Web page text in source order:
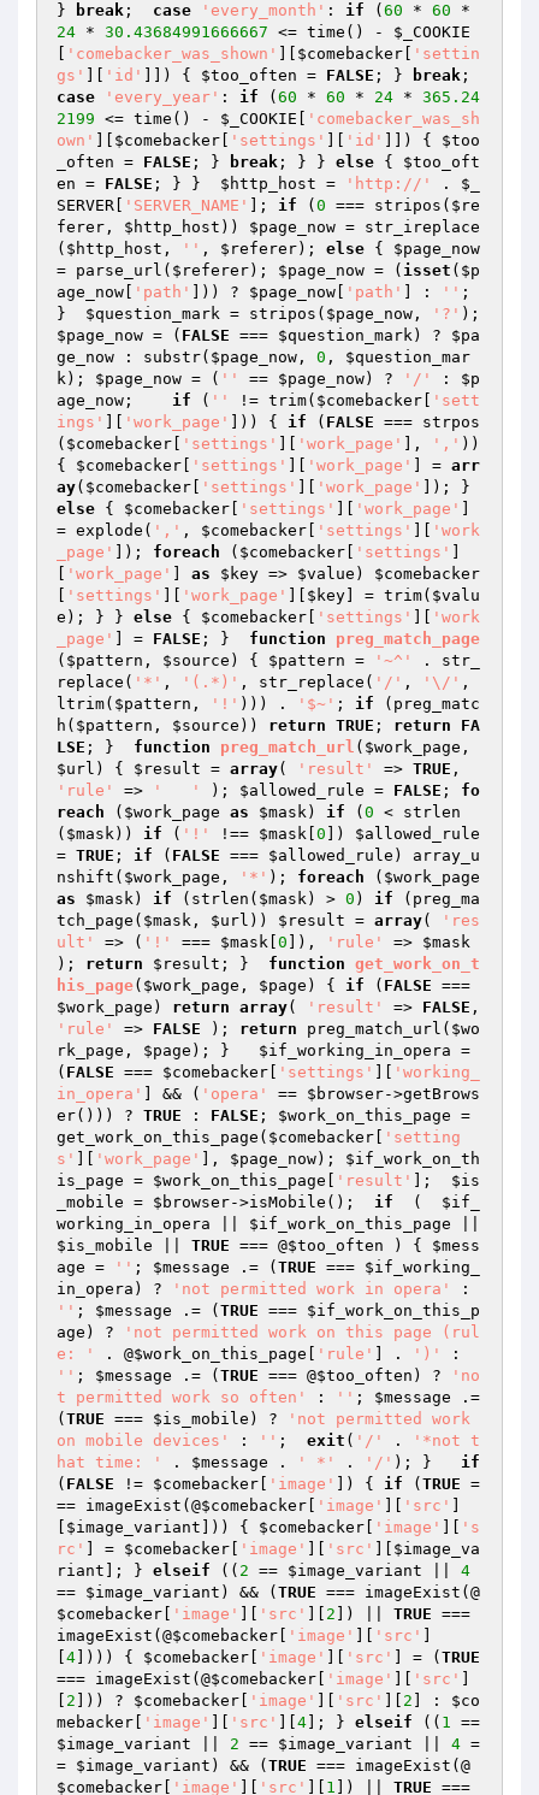
}
break ; case 'every_month' : if ( 60 * 60
24 * 30.43684991666667 <= time() - $_COOKIE
'comebacker_was_shown' $comebacker
'settin
gs'
'id' ]]) { $too_often = FALSE ; } break
case
'every_year' : if ( 60 * 60 * 24 * 365.24
2199 <= time() - $_COOKIE
'comebacker_was_sh
own'
$comebacker 'settings' 'id' ]]) { $too
_often = FALSE ; } break ; } } else { $too_oft
en = FALSE ; } } $http_host = 'http://' . $_
SERVER
'SERVER_NAME' ]; if ( 0 === stripos( $re
ferer , $http_host )) $page_now = str_ireplace
( $http_host , '' , $referer); else { $page_now
= parse_url( $referer); $page_now = ( isset ( $p
age_now
'path' ])) ? $page_now 'path' ] : '' ;
} $question_mark = stripos( $page_now , '?'
$page_now = ( FALSE === $question_mark) ? $pa
ge_now : substr( $page_now , 0 , $question_mar
k); $page_now = ( '' == $page_now) ? '/' : $p
age_now ; if ( '' != trim( $comebacker
'sett
ings'
'work_page' ])) { if ( FALSE === strpos
( $comebacker 'settings' 'work_page' ], ',' ))
{ $comebacker 'settings' 'work_page' ] = arr
ay( $comebacker 'settings' 'work_page'
else { $comebacker 'settings' 'work_page'
= explode( ',' , $comebacker 'settings'
'work
_page'
]); foreach ( $comebacker 'settings'
'work_page' as $key => $value ) $comebacker
'settings' 'work_page' $key ] = trim( $valu
e ); } } else { $comebacker 'settings'
'work
_page'
] = FALSE ; } function
preg_match_page
( $pattern , $source ) { $pattern = '~^'
. str_
replace( '*' , '(.*)' , str_replace( '/' , '\/' ,
ltrim( $pattern , '!' ))) . '$~' ; if (preg_matc
h( $pattern , $source )) return TRUE ; return
FA
LSE ; } function preg_match_url ( $work_page
$url ) { $result = array( 'result' => TRUE
'rule'
=> '   ' ); $allowed_rule = FALSE ; fo
reach ( $work_page as $mask) if ( 0 < strlen
( $mask)) if ( '!' !== $mask 0 ]) $allowed_rule
= TRUE ; if ( FALSE === $allowed_rule ) array_u
nshift( $work_page , '*' ); foreach ( $work_page
as
$mask) if (strlen( $mask) > 0 ) if (preg_ma
tch_page( $mask , $url )) $result = array(
'res
ult'
=> ( '!' === $mask 0 ]), 'rule' => $mask
); return $result ; } function get_work_on_t
his_page( $work_page , $page ) { if ( FALSE
$work_page ) return array( 'result' => FALSE
'rule'
=> FALSE ); return preg_match_url( $wo
rk_page , $page ); } $if_working_in_opera =
( FALSE === $comebacker 'settings'
'working_
in_opera'
] && ( 'opera' == $browser->getBrows
er())) ? TRUE : FALSE ; $work_on_this_page =
get_work_on_this_page( $comebacker
'setting
s'
'work_page' ], $page_now); $if_work_on_th
is_page = $work_on_this_page 'result' ]; $is
_mobile = $browser->isMobile(); if
  (
$if_
working_in_opera
$if_work_on_this_page
$is_mobile
TRUE === @$too_often ) { $mess
age = '' ; $message .= ( TRUE === $if_working_
in_opera ) ? 'not permitted work in opera'
'' ; $message .= ( TRUE === $if_work_on_this_p
age ) ?
'not permitted work on this page (rul
e: '
. @$work_on_this_page 'rule' ] . ')'
'' ; $message .= ( TRUE === @$too_often ) ?
'no
t permitted work so often'
: '' ; $message .=
( TRUE === $is_mobile ) ?
'not permitted work
on mobile devices'
: '' ; exit ( '/' .
'*not t
hat time: '
. $message . ' *' . '/' ); } if
( FALSE != $comebacker 'image' ]) { if ( TRUE =
== imageExist(@$comebacker 'image' 'src'
$image_variant ])) { $comebacker 'image'
's
rc'
] = $comebacker 'image' 'src'
$image_va
riant ]; } elseif (( 2 == $image_variant
4
== $image_variant ) && ( TRUE === imageExist(@
$comebacker
'image' 'src' 2 ]) || TRUE ===
imageExist(@$comebacker 'image' 'src'
4 ]))) { $comebacker 'image' 'src' ] = ( TRUE
=== imageExist(@$comebacker 'image' 'src'
2 ])) ? $comebacker 'image' 'src' 2 ] : $co
mebacker
'image' 'src' 4 ]; } elseif (( 1
$image_variant
2 == $image_variant 4 =
= $image_variant ) && ( TRUE === imageExist(@
$comebacker
'image' 'src' 1 ]) || TRUE ===